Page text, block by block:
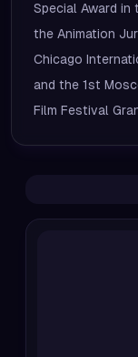
Special Award in
the Animation
Chicago
and the 1st
Film Festival